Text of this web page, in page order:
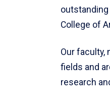
outstanding
College of
Our faculty,
fields and
research